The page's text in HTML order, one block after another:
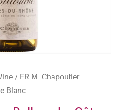
/ FR M. Chapoutier
Blanc